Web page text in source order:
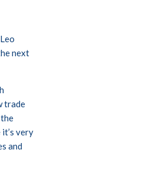
next
trade
very
and